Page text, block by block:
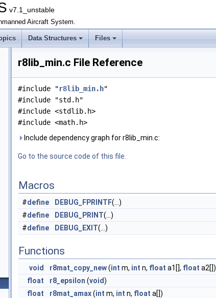
v7.1_unstable
Aircraft System.
Data Structures Files
r8lib_min.c File Reference
#include "r8lib_min.h"
#include "std.h"
#include <stdlib.h>
#include <math.h>
Include dependency graph for r8lib_min.c:
Go to the source code of this file.
Macros
#define DEBUG_FPRINTF(...)
#define DEBUG_PRINT(...)
#define DEBUG_EXIT(...)
Functions
void r8mat_copy_new(int m, int n, float a1[], float a2[])
float
r8_epsilon (void)
float
r8mat_amax(int m, int n, float a[])